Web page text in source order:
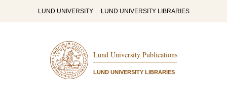
LUND UNIVERSITY LUND UNIVERSITY LIBRARIES
Lund University Publications
LUND UNIVERSITY LIBRARIES